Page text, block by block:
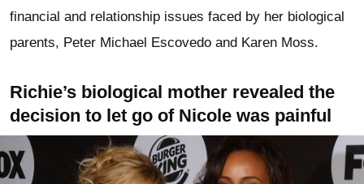
financial and relationship issues faced by her biological
parents, Peter Michael Escovedo and Karen Moss.
Richie’s biological mother revealed the
decision to let go of Nicole was painful